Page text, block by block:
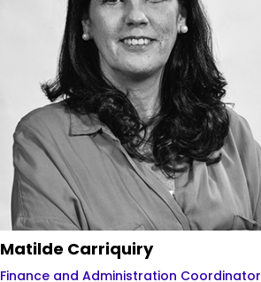
Matilde Carriquiry
Finance and Administration Coordinator